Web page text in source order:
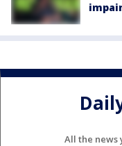
All the news